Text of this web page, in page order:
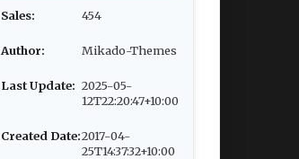
Sales: 454
Author: Mikado-Themes
Last Update: 2025-05-
12T22:20:47+10:00
Created Date:2017-04-
25T14:37:32+10:00